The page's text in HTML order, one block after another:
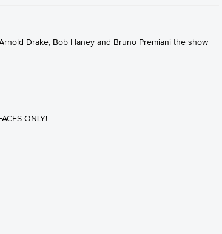
Drake, Bob Haney and Bruno Premiani the show
ONLY!